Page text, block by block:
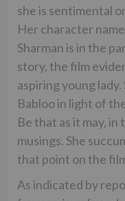
she is sentimental
Her character
Sharman is in the
story, the film
aspiring young
Babloo in light of
Be that as it may, in
musings. She
that point on the
As indicated by